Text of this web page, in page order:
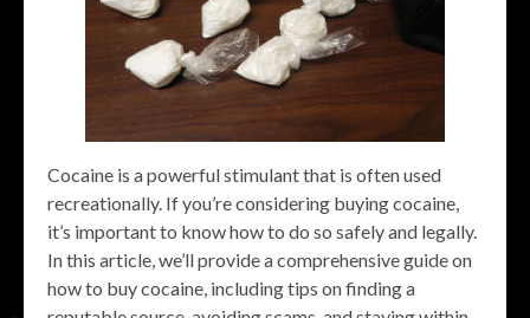
Cocaine is a powerful stimulant that is often used
recreationally. If you’re considering buying cocaine,
it’s important to know how to do so safely and legally.
In this article, we’ll provide a comprehensive guide on
how to buy cocaine, including tips on finding a